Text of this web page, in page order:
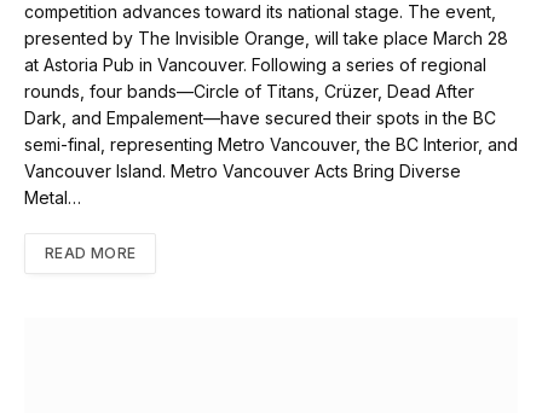
competition advances toward its national stage. The event,
presented by The Invisible Orange, will take place March 28
at Astoria Pub in Vancouver. Following a series of regional
rounds, four bands—Circle of Titans, Crüzer, Dead After
Dark, and Empalement—have secured their spots in the BC
semi-final, representing Metro Vancouver, the BC Interior, and
Vancouver Island. Metro Vancouver Acts Bring Diverse
Metal…
READ MORE